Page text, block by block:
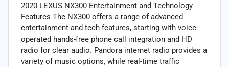
2020 LEXUS NX300 Entertainment and Technology
Features The NX300 offers a range of advanced
entertainment and tech features, starting with voice-
operated hands-free phone call integration and HD
radio for clear audio. Pandora internet radio provides a
variety of music options, while real-time traffic